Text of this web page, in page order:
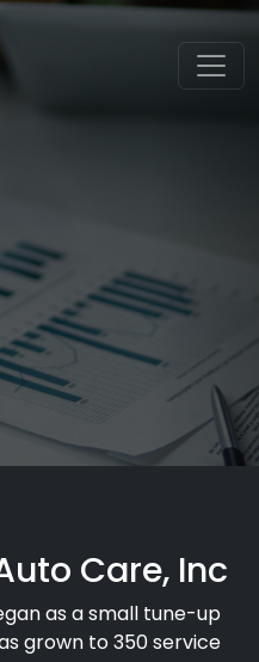
Care, Inc
as a small tune-up
grown to 350 service